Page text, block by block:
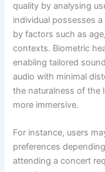
quality by analysing
individual possesses
by factors such as
contexts. Biometric
enabling tailored
audio with minimal
the naturalness of the
more immersive.
For instance, users
preferences
attending a concert